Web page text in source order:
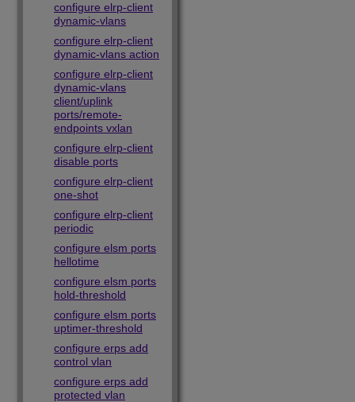
configure elrp-client
dynamic-vlans
configure elrp-client
dynamic-vlans action
configure elrp-client
dynamic-vlans
client/uplink
ports/remote-
endpoints vxlan
configure elrp-client
disable ports
configure elrp-client
one-shot
configure elrp-client
periodic
configure elsm ports
hellotime
configure elsm ports
hold-threshold
configure elsm ports
uptimer-threshold
configure erps add
control vlan
configure erps add
protected vlan